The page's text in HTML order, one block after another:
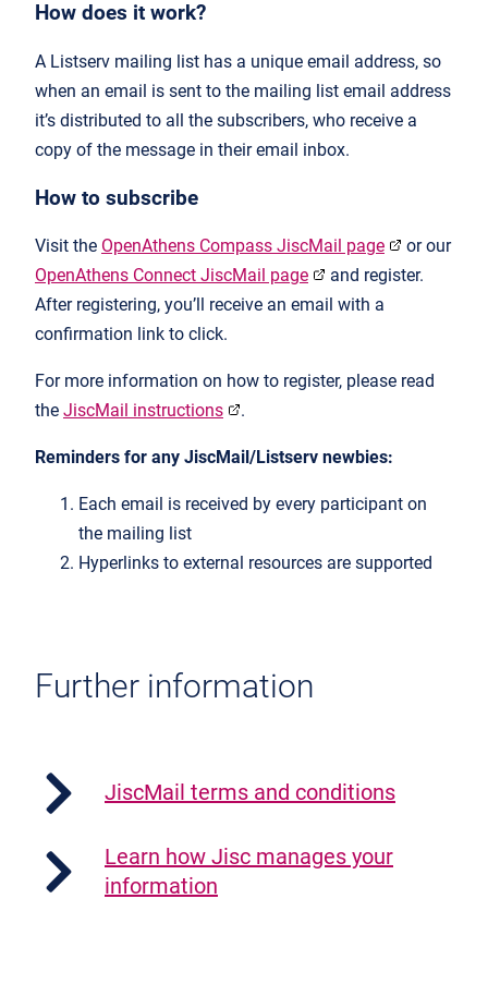
How does it work?
A Listserv mailing list has a unique email address, so
when an email is sent to the mailing list email address
it’s distributed to all the subscribers, who receive a
copy of the message in their email inbox.
How to subscribe
Visit the OpenAthens Compass JiscMail page
or our
OpenAthens Connect JiscMail page
and register.
After registering, you’ll receive an email with a
confirmation link to click.
For more information on how to register, please read
the JiscMail instructions .
Reminders for any JiscMail/Listserv newbies:
Each email is received by every participant on
the mailing list
Hyperlinks to external resources are supported
Further information
JiscMail terms and conditions
Learn how Jisc manages your
information